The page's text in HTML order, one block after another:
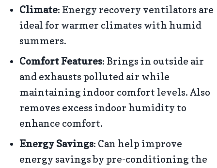
Climate: Energy recovery ventilators are
ideal for warmer climates with humid
summers.
Comfort Features: Brings in outside air
and exhausts polluted air while
maintaining indoor comfort levels. Also
removes excess indoor humidity to
enhance comfort.
Energy Savings: Can help improve
energy savings by pre-conditioning the